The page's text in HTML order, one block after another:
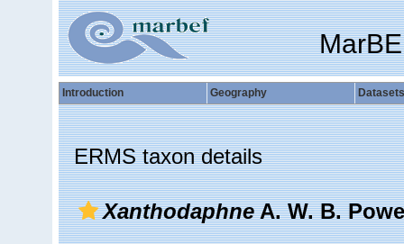
Introduction Geography Datasets
ERMS taxon details
XanthodaphneA. W. B.